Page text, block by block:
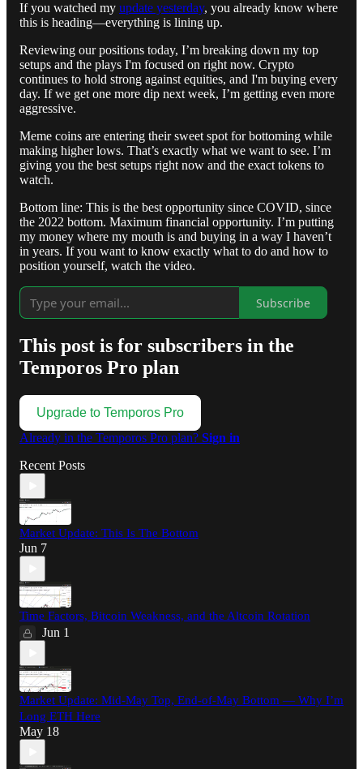
If you watched my update yesterday, you already know where
this is heading—everything is lining up.
Reviewing our positions today, I’m breaking down my top
setups and the plays I'm focused on right now. Crypto
continues to hold strong against equities, and I'm buying every
day. If we get one more dip next week, I’m getting even more
aggressive.
Meme coins are entering their sweet spot for bottoming while
making higher lows. That’s exactly what we want to see. I’m
giving you the best setups right now and the exact tokens to
watch.
Bottom line: This is the best opportunity since COVID, since
the 2022 bottom. Maximum financial opportunity. I’m putting
my money where my mouth is and buying in a way I haven’t
in years. If you want to know exactly what to do and how to
position yourself, watch the video.
Subscribe
This post is for subscribers in the
Temporos Pro plan
Upgrade to Temporos Pro
Already in the Temporos Pro plan? Sign in
Recent Posts
Market Update: This Is The Bottom
Jun 7
Time Factors, Bitcoin Weakness, and the Altcoin Rotation
Jun 1
Market Update: Mid-May Top, End-of-May Bottom — Why I’m
Long ETH Here
May 18